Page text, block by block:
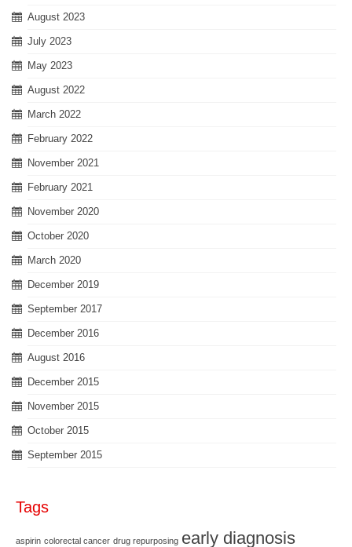
August 2023
July 2023
May 2023
August 2022
March 2022
February 2022
November 2021
February 2021
November 2020
October 2020
March 2020
December 2019
September 2017
December 2016
August 2016
December 2015
November 2015
October 2015
September 2015
Tags
aspirin colorectal cancer drug repurposing early diagnosis